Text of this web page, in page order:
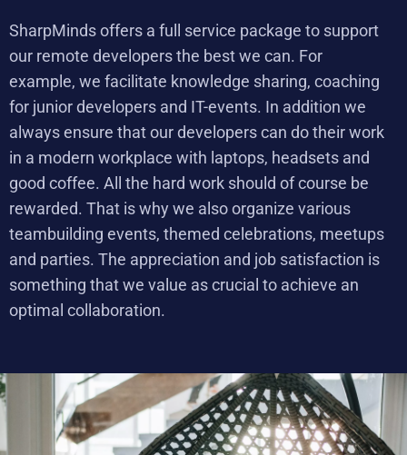
SharpMinds offers a full service package to support
our remote developers the best we can. For
example, we facilitate knowledge sharing, coaching
for junior developers and IT-events. In addition we
always ensure that our developers can do their work
in a modern workplace with laptops, headsets and
good coffee. All the hard work should of course be
rewarded. That is why we also organize various
teambuilding events, themed celebrations, meetups
and parties. The appreciation and job satisfaction is
something that we value as crucial to achieve an
optimal collaboration.